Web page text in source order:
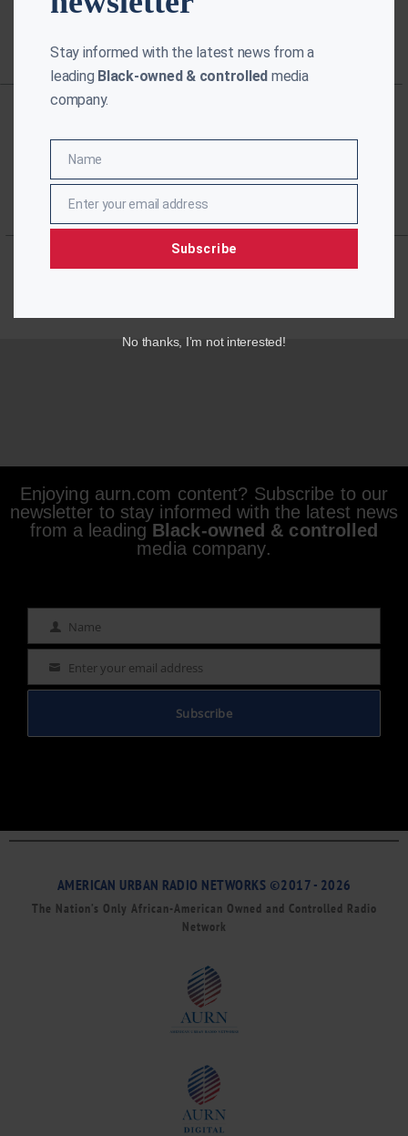
Enjoying aurn.com content? Subscribe to our
newsletter to stay informed with the latest news
from a leading Black-owned & controlled
media company.
Name Name
Email Enter your email address
Subscribe
AMERICAN URBAN RADIO NETWORKS ©2017 - 2026
The Nation’s Only African-American Owned and Controlled Radio
Network
Stay informed with the latest news from a
leading Black-owned & controlled media
company.
NameName
EmailEnter your email address
Subscribe
No thanks, I’m not interested!